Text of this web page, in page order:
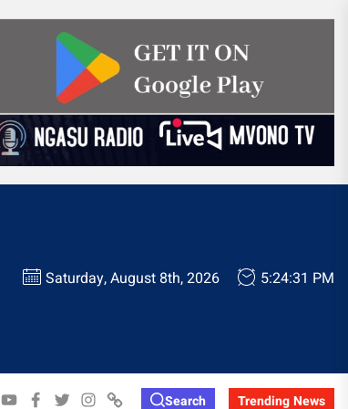
Saturday, August 8th, 2026 5:24:32 PM
YOUTUBEFACEBOOK
TWITTER
INSTAGRAM
WHATSAPPSearch Trending News